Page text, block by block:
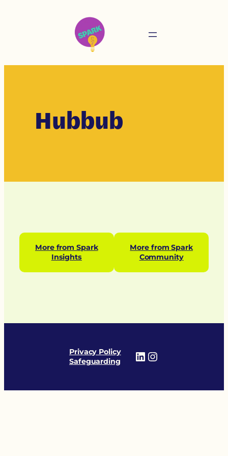
Hubbub
More from Spark
Insights
More from Spark
Community
Privacy Policy
Safeguarding
LinkedIn
Instagram